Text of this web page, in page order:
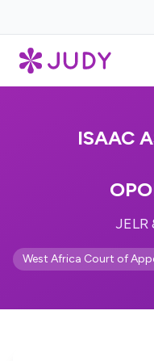
ISAAC
JELR
West Africa Court of